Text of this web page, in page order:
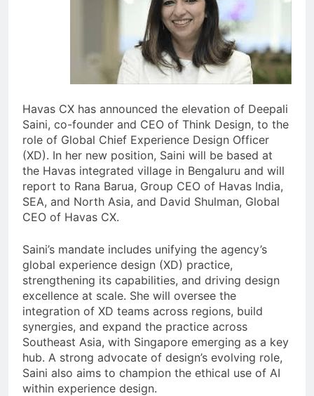
Havas CX has announced the elevation of Deepali
Saini, co-founder and CEO of Think Design, to the
role of Global Chief Experience Design Officer
(XD). In her new position, Saini will be based at
the Havas integrated village in Bengaluru and will
report to Rana Barua, Group CEO of Havas India,
SEA, and North Asia, and David Shulman, Global
CEO of Havas CX.
Saini’s mandate includes unifying the agency’s
global experience design (XD) practice,
strengthening its capabilities, and driving design
excellence at scale. She will oversee the
integration of XD teams across regions, build
synergies, and expand the practice across
Southeast Asia, with Singapore emerging as a key
hub. A strong advocate of design’s evolving role,
Saini also aims to champion the ethical use of AI
within experience design.